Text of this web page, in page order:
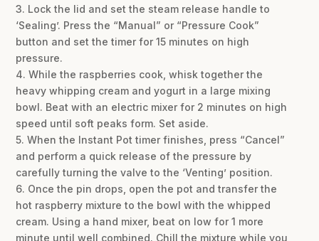
3. Lock the lid and set the steam release handle to
‘Sealing’. Press the “Manual” or “Pressure Cook”
button and set the timer for 15 minutes on high
pressure.
4. While the raspberries cook, whisk together the
heavy whipping cream and yogurt in a large mixing
bowl. Beat with an electric mixer for 2 minutes on high
speed until soft peaks form. Set aside.
5. When the Instant Pot timer finishes, press “Cancel”
and perform a quick release of the pressure by
carefully turning the valve to the ‘Venting’ position.
6. Once the pin drops, open the pot and transfer the
hot raspberry mixture to the bowl with the whipped
cream. Using a hand mixer, beat on low for 1 more
minute until well combined. Chill the mixture while you